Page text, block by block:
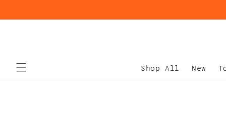
Shop All New